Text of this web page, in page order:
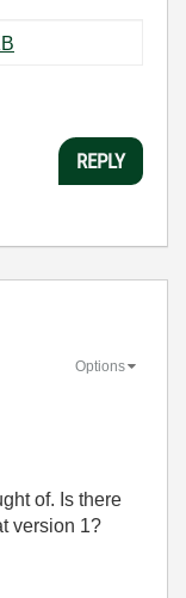
array.vi ‏44 KB
REPLY
Options
of. Is there
version 1?